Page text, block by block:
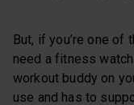
But, if you’re one of
need a fitness
workout buddy on
use and has to